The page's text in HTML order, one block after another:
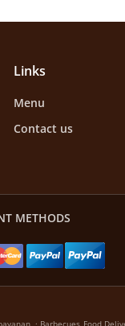
Links
Menu
Contact us
METHODS
. Barbecues Food